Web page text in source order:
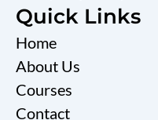
Quick Links
Home
About Us
Courses
Contact